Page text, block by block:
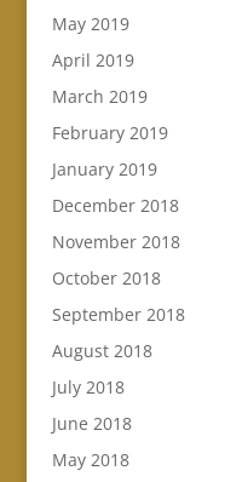
May 2019
April 2019
March 2019
February 2019
January 2019
December 2018
November 2018
October 2018
September 2018
August 2018
July 2018
June 2018
May 2018